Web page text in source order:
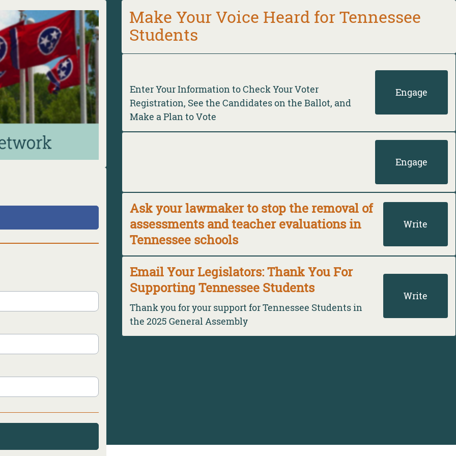
Make Your Voice Heard for Tennessee
Students
Enter Your Information to Check Your Voter
Registration, See the Candidates on the Ballot, and
Make a Plan to Vote
Engage
Engage
Ask your lawmaker to stop the removal of
assessments and teacher evaluations in
Tennessee schools
Write
Email Your Legislators: Thank You For
Supporting Tennessee Students
Thank you for your support for Tennessee Students in
the 2025 General Assembly
Write